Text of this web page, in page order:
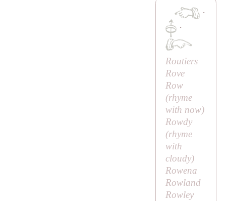
·
·
Routiers
Rove
Row
(rhyme
with now)
Rowdy
(rhyme
with
cloudy)
Rowena
Rowland
Rowley